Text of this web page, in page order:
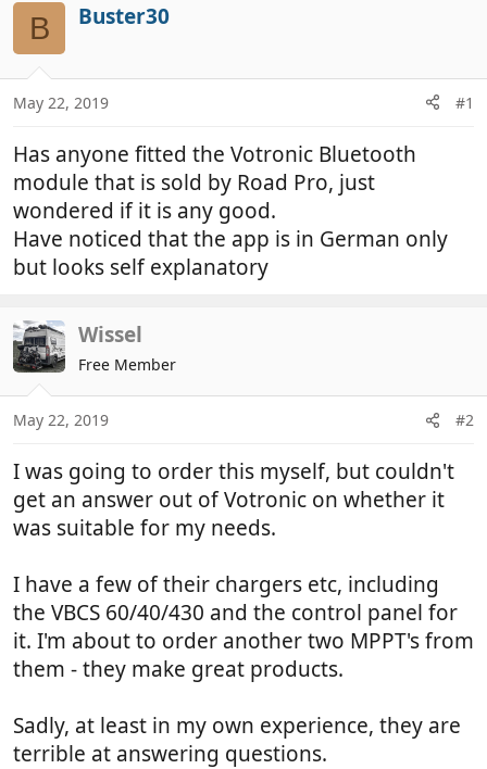
r
e
a
s
a
r
t
r
a
d
e
B Buster30
May 22, 2019 #1
Has anyone fitted the Votronic Bluetooth
module that is sold by Road Pro, just
wondered if it is any good.
Have noticed that the app is in German only
but looks self explanatory
Wissel
Free Member
May 22, 2019 #2
I was going to order this myself, but couldn't
get an answer out of Votronic on whether it
was suitable for my needs.
I have a few of their chargers etc, including
the VBCS 60/40/430 and the control panel for
it. I'm about to order another two MPPT's from
them - they make great products.
Sadly, at least in my own experience, they are
terrible at answering questions.